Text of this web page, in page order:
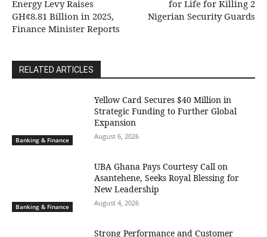
Energy Levy Raises
GH¢8.81 Billion in 2025,
Finance Minister Reports
for Life for Killing 2
Nigerian Security Guards
RELATED ARTICLES
Banking & Finance
Yellow Card Secures $40 Million in
Strategic Funding to Further Global
Expansion
August 6, 2026
Banking & Finance
UBA Ghana Pays Courtesy Call on
Asantehene, Seeks Royal Blessing for
New Leadership
August 4, 2026
Strong Performance and Customer